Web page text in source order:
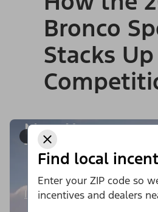
Find local
Enter your ZIP code so
incentives and dealers
Bronco
Stacks
1/9
More
Torque
Image Details